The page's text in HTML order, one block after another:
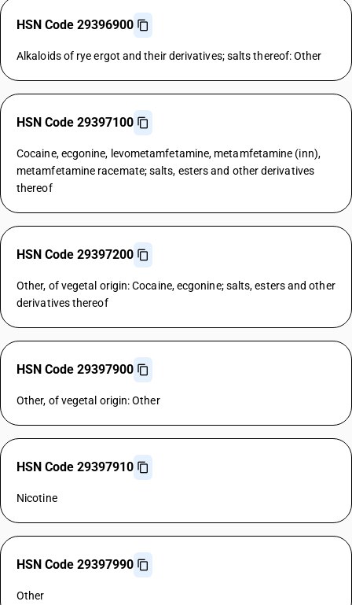
HSN Code 29396900
Alkaloids of rye ergot and their derivatives; salts thereof: Other
HSN Code 29397100
Cocaine, ecgonine, levometamfetamine, metamfetamine (inn),
metamfetamine racemate; salts, esters and other derivatives
thereof
HSN Code 29397200
Other, of vegetal origin: Cocaine, ecgonine; salts, esters and other
derivatives thereof
HSN Code 29397900
Other, of vegetal origin: Other
HSN Code 29397910
Nicotine
HSN Code 29397990
Other